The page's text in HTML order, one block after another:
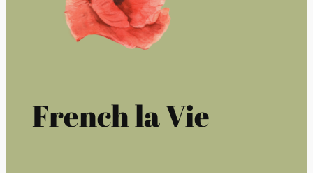
French la Vie